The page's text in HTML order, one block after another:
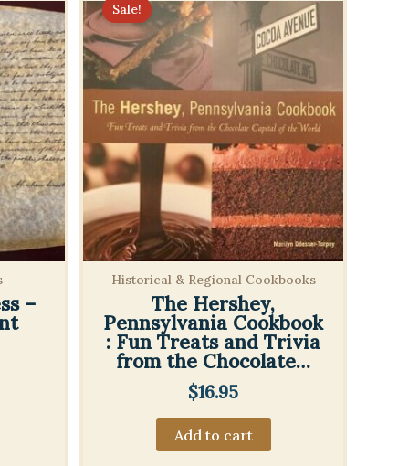
–
Sale!
Historical & Regional Cookbooks
The Hershey,
Pennsylvania Cookbook
: Fun Treats and Trivia
from the Chocolate…
$16.95
Add to cart